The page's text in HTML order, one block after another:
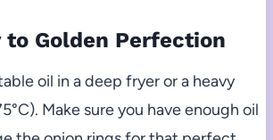
to Golden Perfection
oil in a deep fryer or a heavy
Make sure you have enough oil